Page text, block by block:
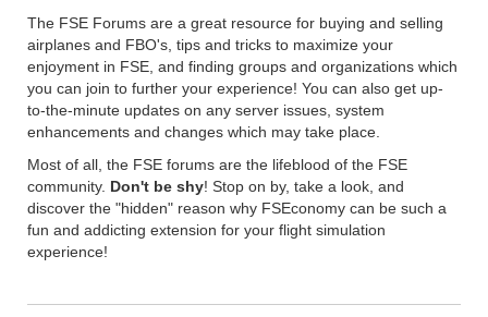
The FSE Forums are a great resource for buying and selling
airplanes and FBO's, tips and tricks to maximize your
enjoyment in FSE, and finding groups and organizations which
you can join to further your experience! You can also get up-
to-the-minute updates on any server issues, system
enhancements and changes which may take place.
Most of all, the FSE forums are the lifeblood of the FSE
community. Don't be shy! Stop on by, take a look, and
discover the "hidden" reason why FSEconomy can be such a
fun and addicting extension for your flight simulation
experience!